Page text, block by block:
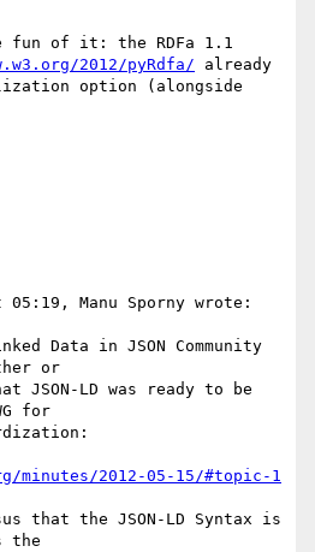
of it: the RDFa 1.1
2012/pyRdfa/ already
option (alongside
05:19, Manu Sporny wrote:
Data in JSON Community
or
JSON-LD was ready to be
for
2012-05-15/#topic-1
that the JSON-LD Syntax is
the